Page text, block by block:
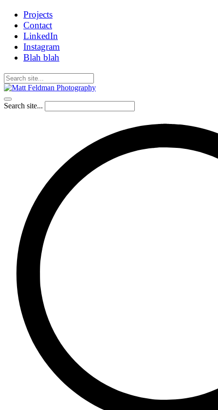
Projects
Contact
LinkedIn
Instagram
Blah blah
Search site...